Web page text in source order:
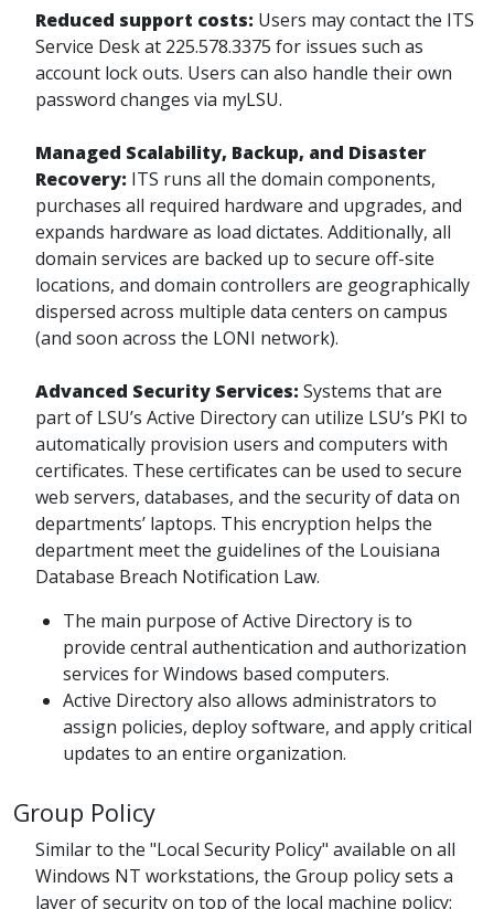
Reduced support costs: Users may contact the ITS
Service Desk at 225.578.3375 for issues such as
account lock outs. Users can also handle their own
password changes via myLSU.
Managed Scalability, Backup, and Disaster
Recovery: ITS runs all the domain components,
purchases all required hardware and upgrades, and
expands hardware as load dictates. Additionally, all
domain services are backed up to secure off-site
locations, and domain controllers are geographically
dispersed across multiple data centers on campus
(and soon across the LONI network).
Advanced Security Services: Systems that are
part of LSU’s Active Directory can utilize LSU’s PKI to
automatically provision users and computers with
certificates. These certificates can be used to secure
web servers, databases, and the security of data on
departments’ laptops. This encryption helps the
department meet the guidelines of the Louisiana
Database Breach Notification Law.
The main purpose of Active Directory is to
provide central authentication and authorization
services for Windows based computers.
Active Directory also allows administrators to
assign policies, deploy software, and apply critical
updates to an entire organization.
Group Policy
Similar to the "Local Security Policy" available on all
Windows NT workstations, the Group policy sets a
layer of security on top of the local machine policy: